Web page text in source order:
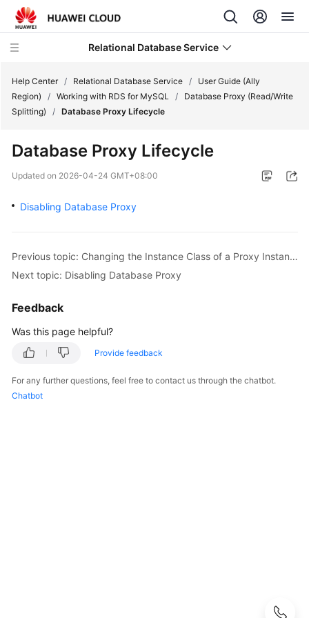
Relational Database Service
Service
Overview
Billing
Started
Guide
Practices
Help Center / Relational Database Service /
User Guide (Ally
Region)
/ Working with RDS for MySQL /
Database Proxy (Read/Write
Splitting)
/ Database Proxy Lifecycle
Database Proxy Lifecycle
Updated on 2026-04-24 GMT+08:00
Disabling Database Proxy
Previous topic: Changing the Instance Class of a Proxy Instance
Next topic: Disabling Database Proxy
Feedback
Was this page helpful?
Provide feedback
For any further questions, feel free to contact us through the chatbot.
Chatbot